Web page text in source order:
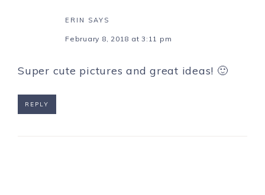
ERIN SAYS
February 8, 2018 at 3:11 pm
Super cute pictures and great ideas! 🙂
REPLY